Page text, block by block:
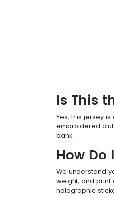
Is This
Yes, this jersey
embroidered
bank.
How Do
We understand
weight, and print
holographic